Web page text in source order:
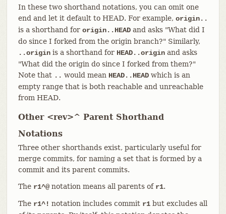
In these two shorthand notations, you can omit one
end and let it default to HEAD. For example, origin..
is a shorthand for origin..HEADand asks "What did I
do since I forked from the origin branch?" Similarly,
..originis a shorthand for HEAD..originand asks
"What did the origin do since I forked from them?"
Note that .. would mean HEAD..HEADwhich is an
empty range that is both reachable and unreachable
from HEAD.
Other <rev>^ Parent Shorthand
Notations
Three other shorthands exist, particularly useful for
merge commits, for naming a set that is formed by a
commit and its parent commits.
The r1^@notation means all parents of r1.
The r1^! notation includes commit r1but excludes all